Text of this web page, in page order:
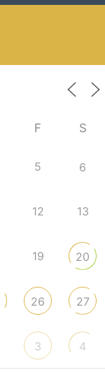
F S
5 6
12 13
19 20
26 27
3 4